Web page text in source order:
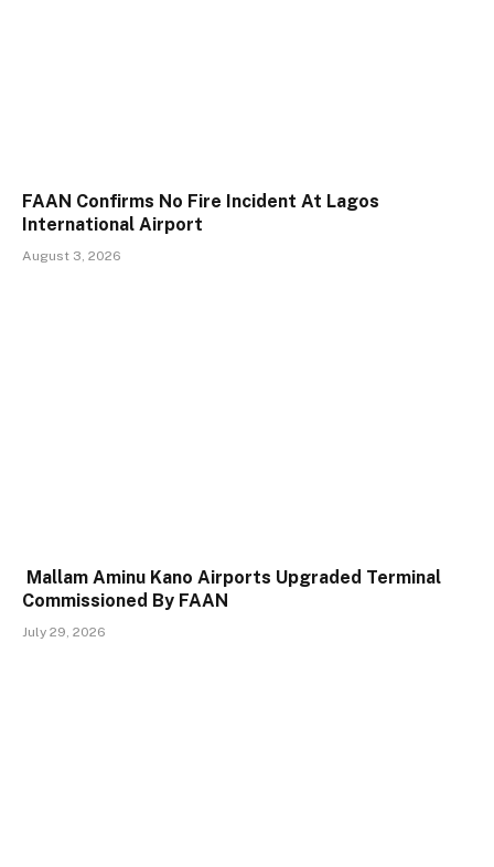
FAAN Confirms No Fire Incident At Lagos
International Airport
August 3, 2026
Mallam Aminu Kano Airports Upgraded Terminal
Commissioned By FAAN
July 29, 2026